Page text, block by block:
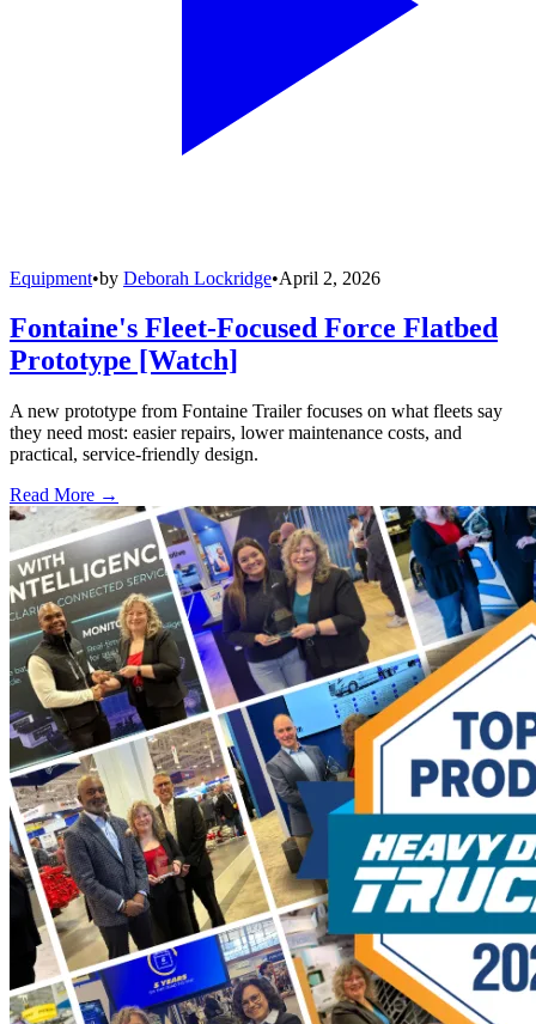
Equipment•by Deborah Lockridge•April 2, 2026
Fontaine's Fleet-Focused Force Flatbed
Prototype [Watch]
A new prototype from Fontaine Trailer focuses on what fleets say
they need most: easier repairs, lower maintenance costs, and
practical, service-friendly design.
Read More →